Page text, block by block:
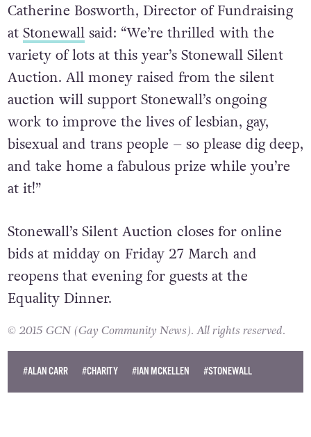
Catherine Bosworth, Director of Fundraising
at Stonewallsaid: “We’re thrilled with the
variety of lots at this year’s Stonewall Silent
Auction. All money raised from the silent
auction will support Stonewall’s ongoing
work to improve the lives of lesbian, gay,
bisexual and trans people – so please dig deep,
and take home a fabulous prize while you’re
at it!”
Stonewall’s Silent Auction closes for online
bids at midday on Friday 27 March and
reopens that evening for guests at the
Equality Dinner.
© 2015 GCN (Gay Community News). All rights reserved.
#ALAN CARR #CHARITY #IAN MCKELLEN #STONEWALL